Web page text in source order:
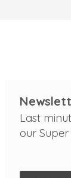
Last
our